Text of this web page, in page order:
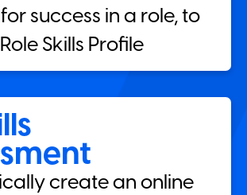
success in a role, to
Skills Profile
create an online